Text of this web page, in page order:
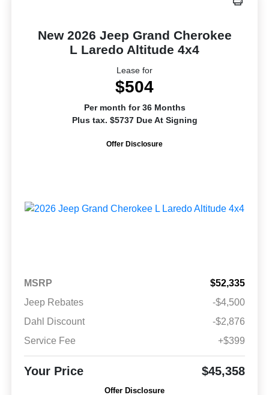
New 2026 Jeep Grand Cherokee
L Laredo Altitude 4x4
Lease for
$504
Per month for 36 Months
Plus tax. $5737 Due At Signing
Offer Disclosure
MSRP
$52,335
Jeep Rebates
-$4,500
Dahl Discount
-$2,876
Service Fee
+$399
Your Price $45,358
Offer Disclosure